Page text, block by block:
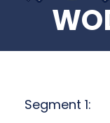
Segment 1: